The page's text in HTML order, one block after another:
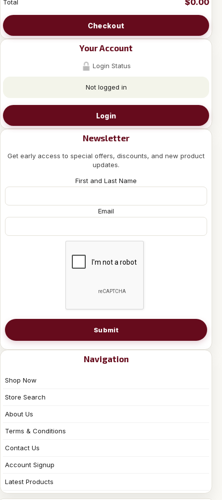
Total $0.00
Checkout
Your Account
Login Status
Not logged in
Login
Newsletter
Get early access to special offers, discounts, and new product
updates.
First and Last Name
Email
Submit
Navigation
Shop Now
Store Search
About Us
Terms & Conditions
Contact Us
Account Signup
Latest Products